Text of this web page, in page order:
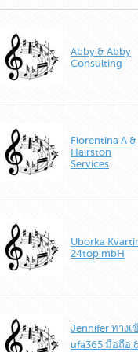
Abby & Abby
Consulting
Florentina A &
Hairston
Services
Uborka Kvartir
24top mbH
Jennifer ทางเ
ufa365 มือถือ